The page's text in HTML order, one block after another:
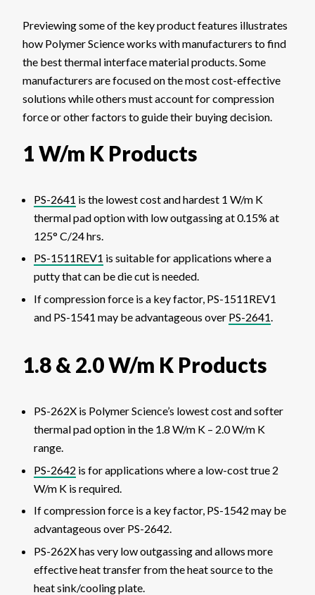
Previewing some of the key product features illustrates
how Polymer Science works with manufacturers to find
the best thermal interface material products. Some
manufacturers are focused on the most cost-effective
solutions while others must account for compression
force or other factors to guide their buying decision.
1 W/m K Products
PS-2641 is the lowest cost and hardest 1 W/m K
thermal pad option with low outgassing at 0.15% at
125° C/24 hrs.
PS-1511REV1 is suitable for applications where a
putty that can be die cut is needed.
If compression force is a key factor, PS-1511REV1
and PS-1541 may be advantageous over PS-2641.
1.8 & 2.0 W/m K Products
PS-262X is Polymer Science’s lowest cost and softer
thermal pad option in the 1.8 W/m K – 2.0 W/m K
range.
PS-2642 is for applications where a low-cost true 2
W/m K is required.
If compression force is a key factor, PS-1542 may be
advantageous over PS-2642.
PS-262X has very low outgassing and allows more
effective heat transfer from the heat source to the
heat sink/cooling plate.